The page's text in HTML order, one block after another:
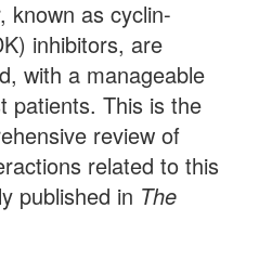
known as cyclin-
inhibitors, are
with a manageable
patients. This is the
review of
related to this
published in The